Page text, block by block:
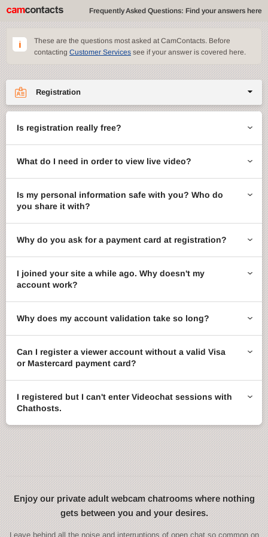
Frequently Asked Questions: Find your answers here
These are the questions most asked at CamContacts. Before
contacting Customer Services see if your answer is covered here.
Registration
CamContacts games
Gifts
Account management
ccMail
Is registration really free?
What do I need in order to view live video?
Is my personal information safe with you? Who do
you share it with?
Why do you ask for a payment card at registration?
I joined your site a while ago. Why doesn't my
account work?
Why does my account validation take so long?
Can I register a viewer account without a valid Visa
or Mastercard payment card?
I registered but I can't enter Videochat sessions with
Chathosts.
Enjoy our private adult webcam chatrooms where nothing
gets between you and your desires.
Leave behind all the noise and interruptions of open chat so common on